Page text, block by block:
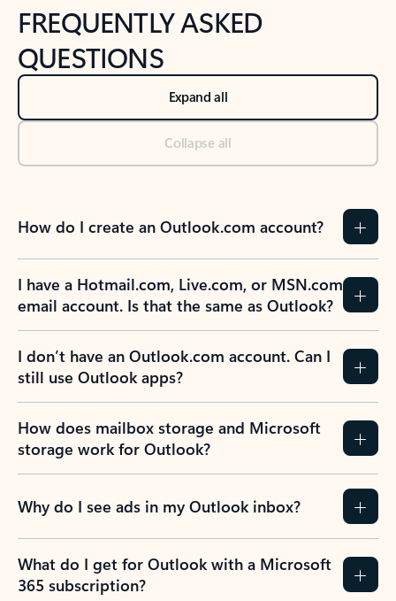
FREQUENTLY ASKED
QUESTIONS
Expand all
Collapse all
How do I create an Outlook.com account?
I have a Hotmail.com, Live.com, or MSN.com
email account. Is that the same as Outlook?
I don’t have an Outlook.com account. Can I
still use Outlook apps?
How does mailbox storage and Microsoft
storage work for Outlook?
Why do I see ads in my Outlook inbox?
What do I get for Outlook with a Microsoft
365 subscription?